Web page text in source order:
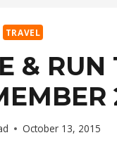
TRAVEL
& RUN
October 13, 2015